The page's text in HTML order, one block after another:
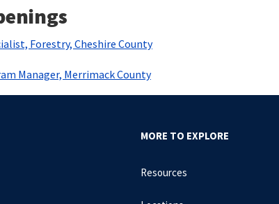
Forestry, Cheshire County
Manager, Merrimack County
MORE TO EXPLORE
Resources